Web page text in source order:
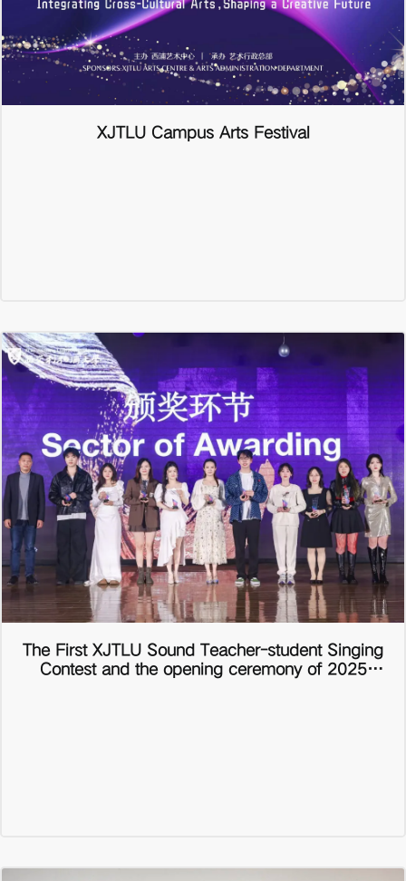
XJTLU Campus Arts Festival
The First XJTLU Sound Teacher-student Singing
Contest and the opening ceremony of 2025